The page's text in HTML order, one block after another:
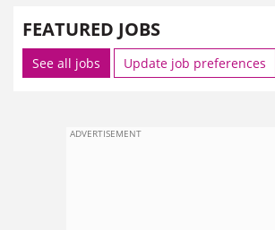
FEATURED JOBS
See all jobs Update job preferences
ADVERTISEMENT